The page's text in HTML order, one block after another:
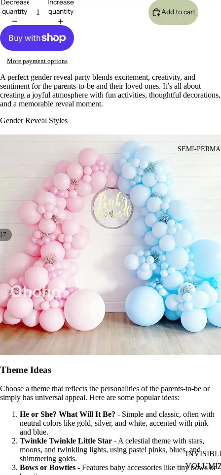
SEMI-
Decrease
quantity
Increase
quantity
Add to cart
More payment options
A perfect gender reveal party blends excitement, creativity, and
sentiment for the parents-to-be and their loved ones. It’s all about
creating a joyful atmosphere with fun activities, thoughtful decorations,
and a memorable reveal moment.
Gender Reveal Styles
Theme Ideas
Choose a theme that reflects the personalities of the parents-to-be or
simply has universal appeal. Here are some popular ideas:
He or She? What Will It Be? - Simple and classic, often with
neutral colors like gold, silver, and white, accented with pink
and blue.
Twinkle Twinkle Little Star - A celestial theme with stars,
moons, and twinkling lights, using pastel pinks, blues, and
shimmering golds.
Bows or Bowties - Features baby accessories like tiny bows or